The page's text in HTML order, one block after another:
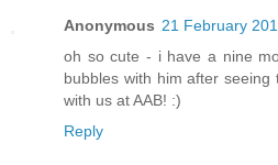
Anonymous 21 February
oh so cute - i have a nine
bubbles with him after
with us at AAB! :)
Reply